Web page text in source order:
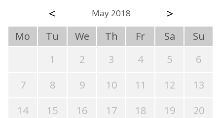
< May 2018 >
Mo Tu We Th Fr Sa
Su
1
2 3 4 5
6
7
8 9 10 11 12
13
14
15 16 17 18 19
20